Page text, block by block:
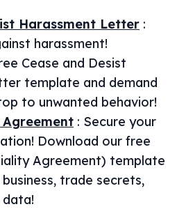
Harassment Letter :
harassment!
Cease and Desist
template and demand
to unwanted behavior!
: Secure your
Download our free
Agreement) template
trade secrets,